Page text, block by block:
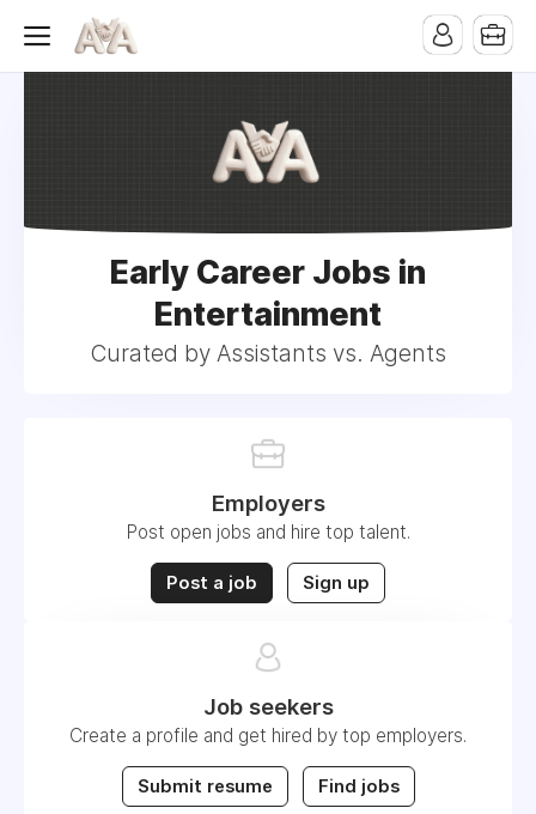
Early Career Jobs in
Entertainment
Curated by Assistants vs. Agents
Employers
Post open jobs and hire top talent.
Post a job Sign up
Job seekers
Create a profile and get hired by top employers.
Submit resume Find jobs